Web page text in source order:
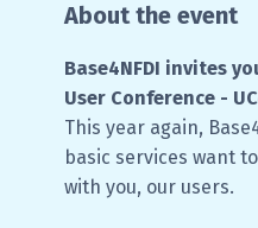
About the event
Base4NFDI invites
User Conference -
This year again,
basic services want
with you, our users.